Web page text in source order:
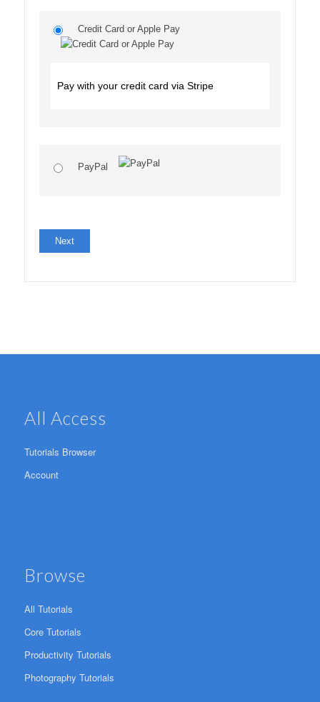
Credit Card or Apple Pay
Pay with your credit card via Stripe
PayPal
No val
All Access
Tutorials Browser
Account
Browse
All Tutorials
Core Tutorials
Productivity Tutorials
Photography Tutorials